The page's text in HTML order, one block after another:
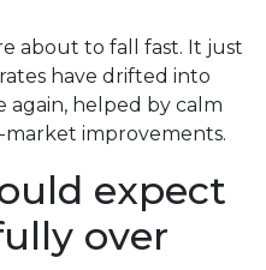
about to fall fast. It just
have drifted into
helped by calm
improvements.
expect
over